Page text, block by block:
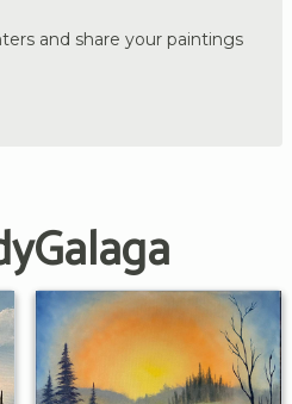
and share your paintings